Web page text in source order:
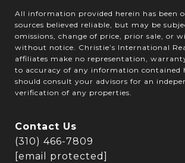
All information provided herein has been
sources believed reliable, but may be
omissions, change of price, prior sale, or
without notice. Christie’s International
affiliates make no representation,
to accuracy of any information contained
should consult your advisors for an
verification of any properties.
Contact Us
(310) 466-7809
[email protected]